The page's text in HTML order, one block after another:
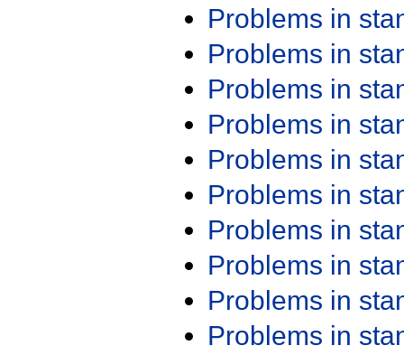
Problems in
Problems in
Problems in
Problems in
Problems in
Problems in
Problems in
Problems in
Problems in
Problems in